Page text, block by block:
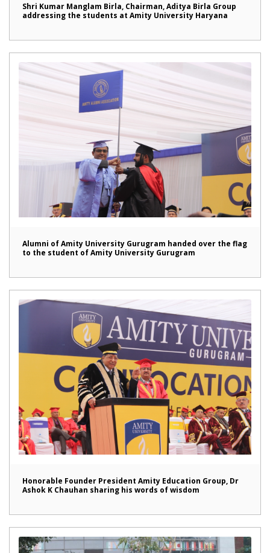
Shri Kumar Manglam Birla, Chairman, Aditya Birla Group
addressing the students at Amity University Haryana
Alumni of Amity University Gurugram handed over the flag
to the student of Amity University Gurugram
Honorable Founder President Amity Education Group, Dr
Ashok K Chauhan sharing his words of wisdom